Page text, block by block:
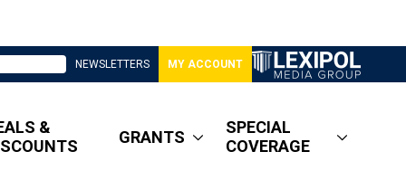
NEWSLETTERS MY ACCOUNT
&
GRANTS
SPECIAL
COVERAGE